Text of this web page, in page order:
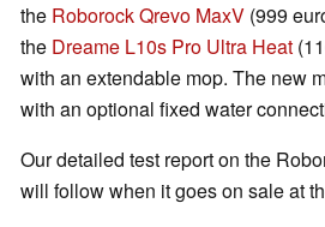
the Roborock Qrevo MaxV (999
the Dreame L10s Pro Ultra Heat
with an extendable mop. The new
with an optional fixed water
Our detailed test report on the
will follow when it goes on sale at